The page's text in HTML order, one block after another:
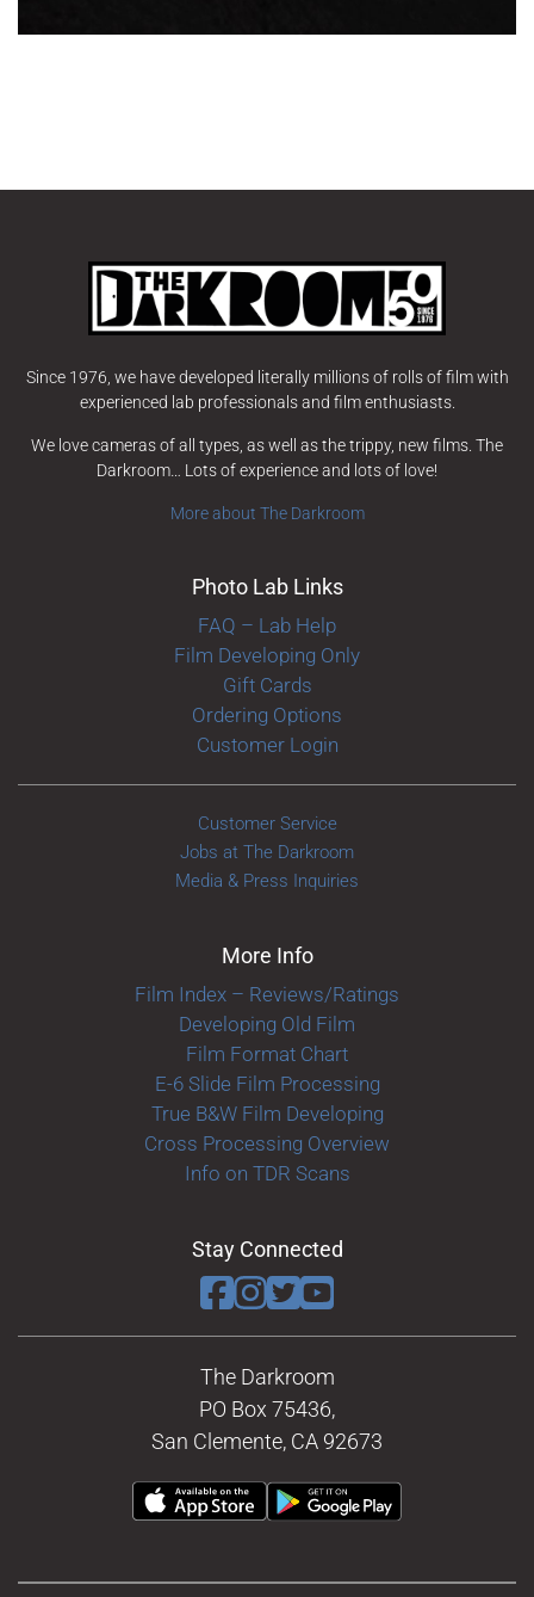
Since 1976, we have developed literally millions of rolls of film with
experienced lab professionals and film enthusiasts.
We love cameras of all types, as well as the trippy, new films. The
Darkroom… Lots of experience and lots of love!
More about The Darkroom
Photo Lab Links
FAQ – Lab Help
Film Developing Only
Gift Cards
Ordering Options
Customer Login
Customer Service
Jobs at The Darkroom
Media & Press Inquiries
More Info
Film Index – Reviews/Ratings
Developing Old Film
Film Format Chart
E-6 Slide Film Processing
True B&W Film Developing
Cross Processing Overview
Info on TDR Scans
Stay Connected
The Darkroom
PO Box 75436,
San Clemente, CA 92673